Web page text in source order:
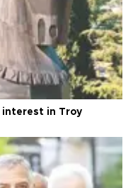
interest in Troy